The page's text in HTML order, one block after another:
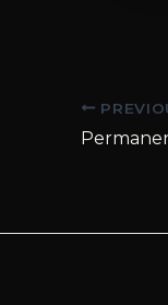
Post
navigation